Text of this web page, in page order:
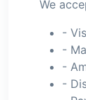
We
-
-
-
-